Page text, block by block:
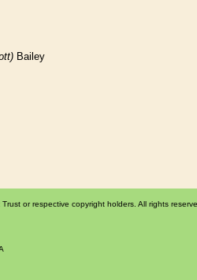
Bailey
or respective copyright holders. All rights